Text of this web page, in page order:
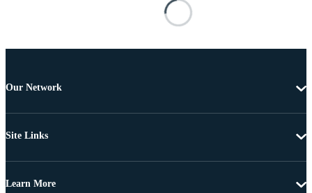
Our Network
Site Links
Learn More